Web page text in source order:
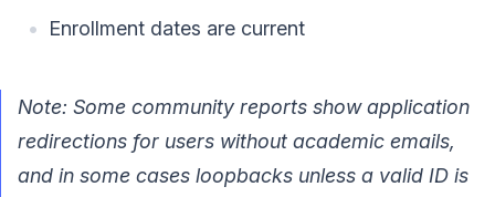
Enrollment dates are current
Note: Some community reports show application
redirections for users without academic emails,
and in some cases loopbacks unless a valid ID is